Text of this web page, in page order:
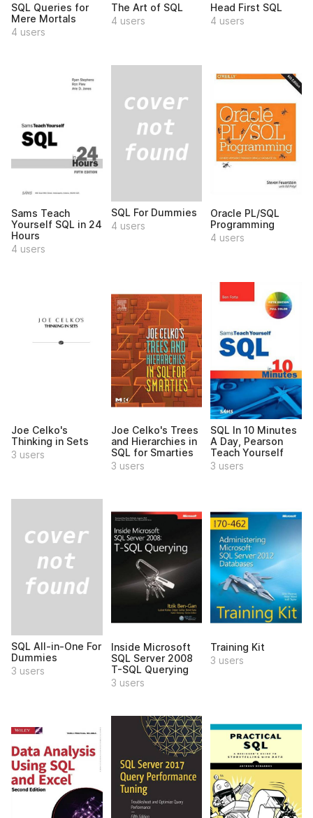
SQL Queries for
Mere Mortals
4 users
The Art of SQL
4 users
Head First SQL
4 users
Sams Teach
Yourself SQL in 24
Hours
4 users
SQL For Dummies
4 users
Oracle PL/SQL
Programming
4 users
Joe Celko's
Thinking in Sets
3 users
Joe Celko's Trees
and Hierarchies in
SQL for Smarties
3 users
SQL In 10 Minutes
A Day, Pearson
Teach Yourself
3 users
SQL All-in-One For
Dummies
3 users
Inside Microsoft
SQL Server 2008
T-SQL Querying
3 users
Training Kit
3 users